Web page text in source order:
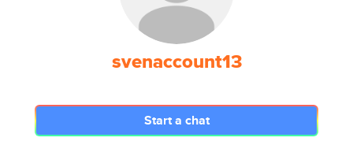
svenaccount13
Start a chat